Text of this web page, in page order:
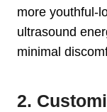
more youthful-
ultrasound
minimal
2.